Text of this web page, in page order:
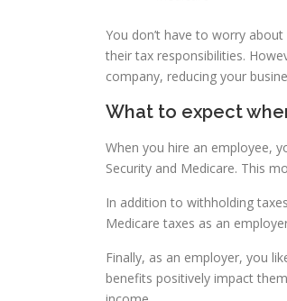
You don’t have to worry
their tax responsibilities.
company, reducing your
What to expect
When you hire an employee,
Security and Medicare. This
In addition to withholding
Medicare taxes as an
Finally, as an employer, you
benefits positively impact